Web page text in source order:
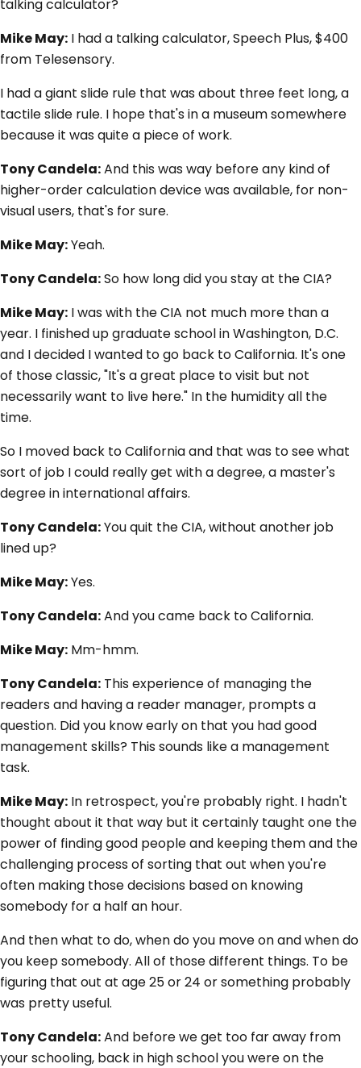
talking calculator?
Mike May: I had a talking calculator, Speech Plus, $400
from Telesensory.
I had a giant slide rule that was about three feet long, a
tactile slide rule. I hope that's in a museum somewhere
because it was quite a piece of work.
Tony Candela:And this was way before any kind of
higher-order calculation device was available, for non-
visual users, that's for sure.
Mike May:Yeah.
Tony Candela:So how long did you stay at the CIA?
Mike May: I was with the CIA not much more than a
year. I finished up graduate school in Washington, D.C.
and I decided I wanted to go back to California. It's one
of those classic, "It's a great place to visit but not
necessarily want to live here." In the humidity all the
time.
So I moved back to California and that was to see what
sort of job I could really get with a degree, a master's
degree in international affairs.
Tony Candela:You quit the CIA, without another job
lined up?
Mike May:Yes.
Tony Candela:And you came back to California.
Mike May: Mm-hmm.
Tony Candela: This experience of managing the
readers and having a reader manager, prompts a
question. Did you know early on that you had good
management skills? This sounds like a management
task.
Mike May: In retrospect, you're probably right. I hadn't
thought about it that way but it certainly taught one the
power of finding good people and keeping them and the
challenging process of sorting that out when you're
often making those decisions based on knowing
somebody for a half an hour.
And then what to do, when do you move on and when do
you keep somebody. All of those different things. To be
figuring that out at age 25 or 24 or something probably
was pretty useful.
Tony Candela:And before we get too far away from
your schooling, back in high school you were on the